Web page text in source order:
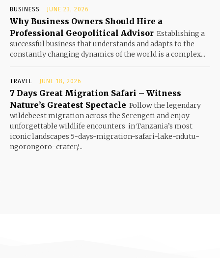
BUSINESS JUNE 23, 2026
Why Business Owners Should Hire a
Professional Geopolitical Advisor Establishing a
successful business that understands and adapts to the
constantly changing dynamics of the world is a complex...
TRAVEL JUNE 18, 2026
7 Days Great Migration Safari – Witness
Nature’s Greatest Spectacle Follow the legendary
wildebeest migration across the Serengeti and enjoy
unforgettable wildlife encounters in Tanzania’s most
iconic landscapes 5-days-migration-safari-lake-ndutu-
ngorongoro-crater/...